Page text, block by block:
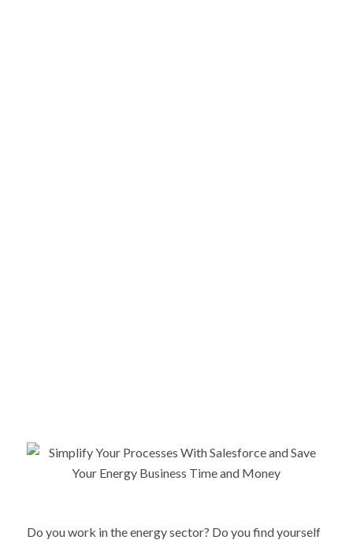
Do you work in the energy sector? Do you find yourself